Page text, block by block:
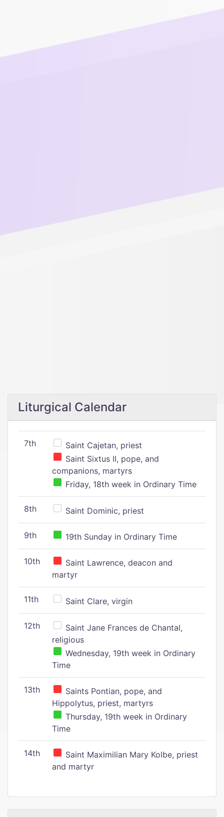
Liturgical Calendar
7th
Saint Cajetan, priest
Saint Sixtus II, pope, and
companions, martyrs
Friday, 18th week in Ordinary Time
8th Saint Dominic, priest
9th 19th Sunday in Ordinary Time
10th
Saint Lawrence, deacon and
martyr
11th Saint Clare, virgin
12th
Saint Jane Frances de Chantal,
religious
Wednesday, 19th week in Ordinary
Time
13th
Saints Pontian, pope, and
Hippolytus, priest, martyrs
Thursday, 19th week in Ordinary
Time
14th
Saint Maximilian Mary Kolbe, priest
and martyr